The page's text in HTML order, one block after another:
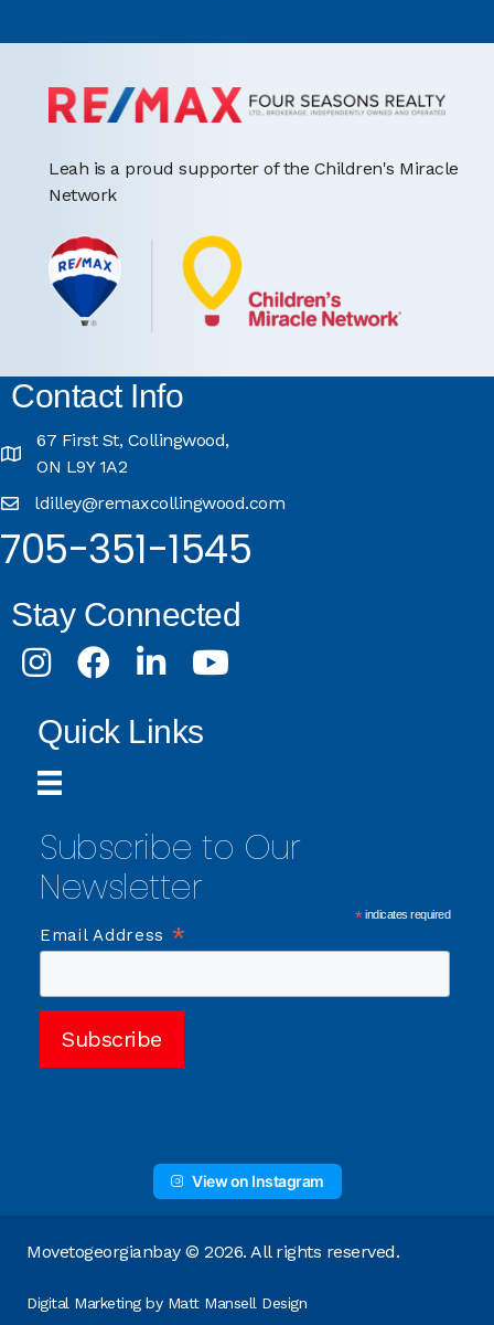
Leah is a proud supporter of the Children's Miracle
Network
Contact Info
67 First St, Collingwood,
ON L9Y 1A2
ldilley@remaxcollingwood.com
705-351-1545
Stay Connected
InstagramFacebookLinkedInYoutube
Quick Links
Subscribe to Our
Newsletter
*indicates required
Email Address *
View on Instagram
Movetogeorgianbay © 2026. All rights reserved.
Digital Marketing by Matt Mansell Design